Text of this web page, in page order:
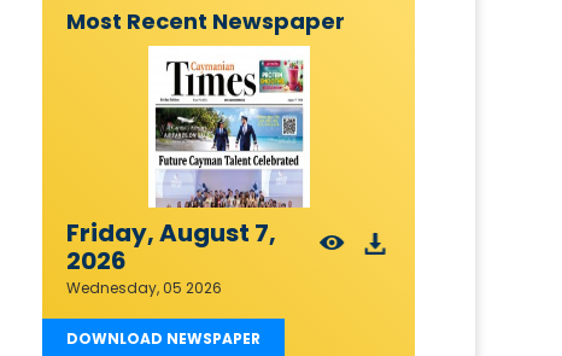
Most Recent Newspaper
Friday, August 7,
2026
Wednesday, 05 2026
DOWNLOAD NEWSPAPER